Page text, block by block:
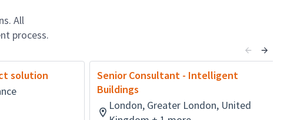
All
process.
solution
Senior Consultant - Intelligent
Buildings
London, Greater London, United